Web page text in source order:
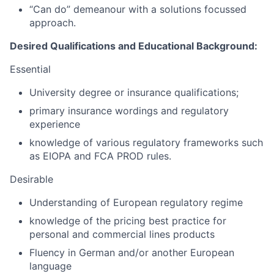
“Can do” demeanour with a solutions focussed
approach.
Desired Qualifications and Educational Background:
Essential
University degree or insurance qualifications;
primary insurance wordings and regulatory
experience
knowledge of various regulatory frameworks such
as EIOPA and FCA PROD rules.
Desirable
Understanding of European regulatory regime
knowledge of the pricing best practice for
personal and commercial lines products
Fluency in German and/or another European
language